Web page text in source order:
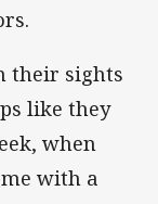
their sights
like they
when
with a